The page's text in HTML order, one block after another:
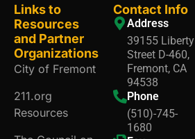
Links to
Resources
and Partner
Organizations
City of Fremont
211.org
Resources
Contact Info
Address
39155 Liberty
Street D-460,
Fremont, CA
94538
Phone
(510)-745-
1680